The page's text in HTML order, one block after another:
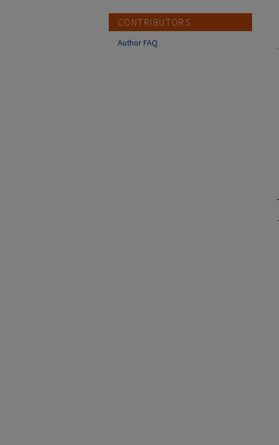
CONTRIBUTORS
Author FAQ